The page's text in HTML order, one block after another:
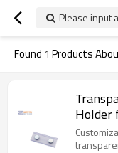
Please input
Found 1 Products
Holder